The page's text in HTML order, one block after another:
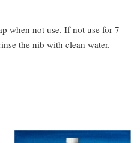
when not use. If not use for 7
the nib with clean water.